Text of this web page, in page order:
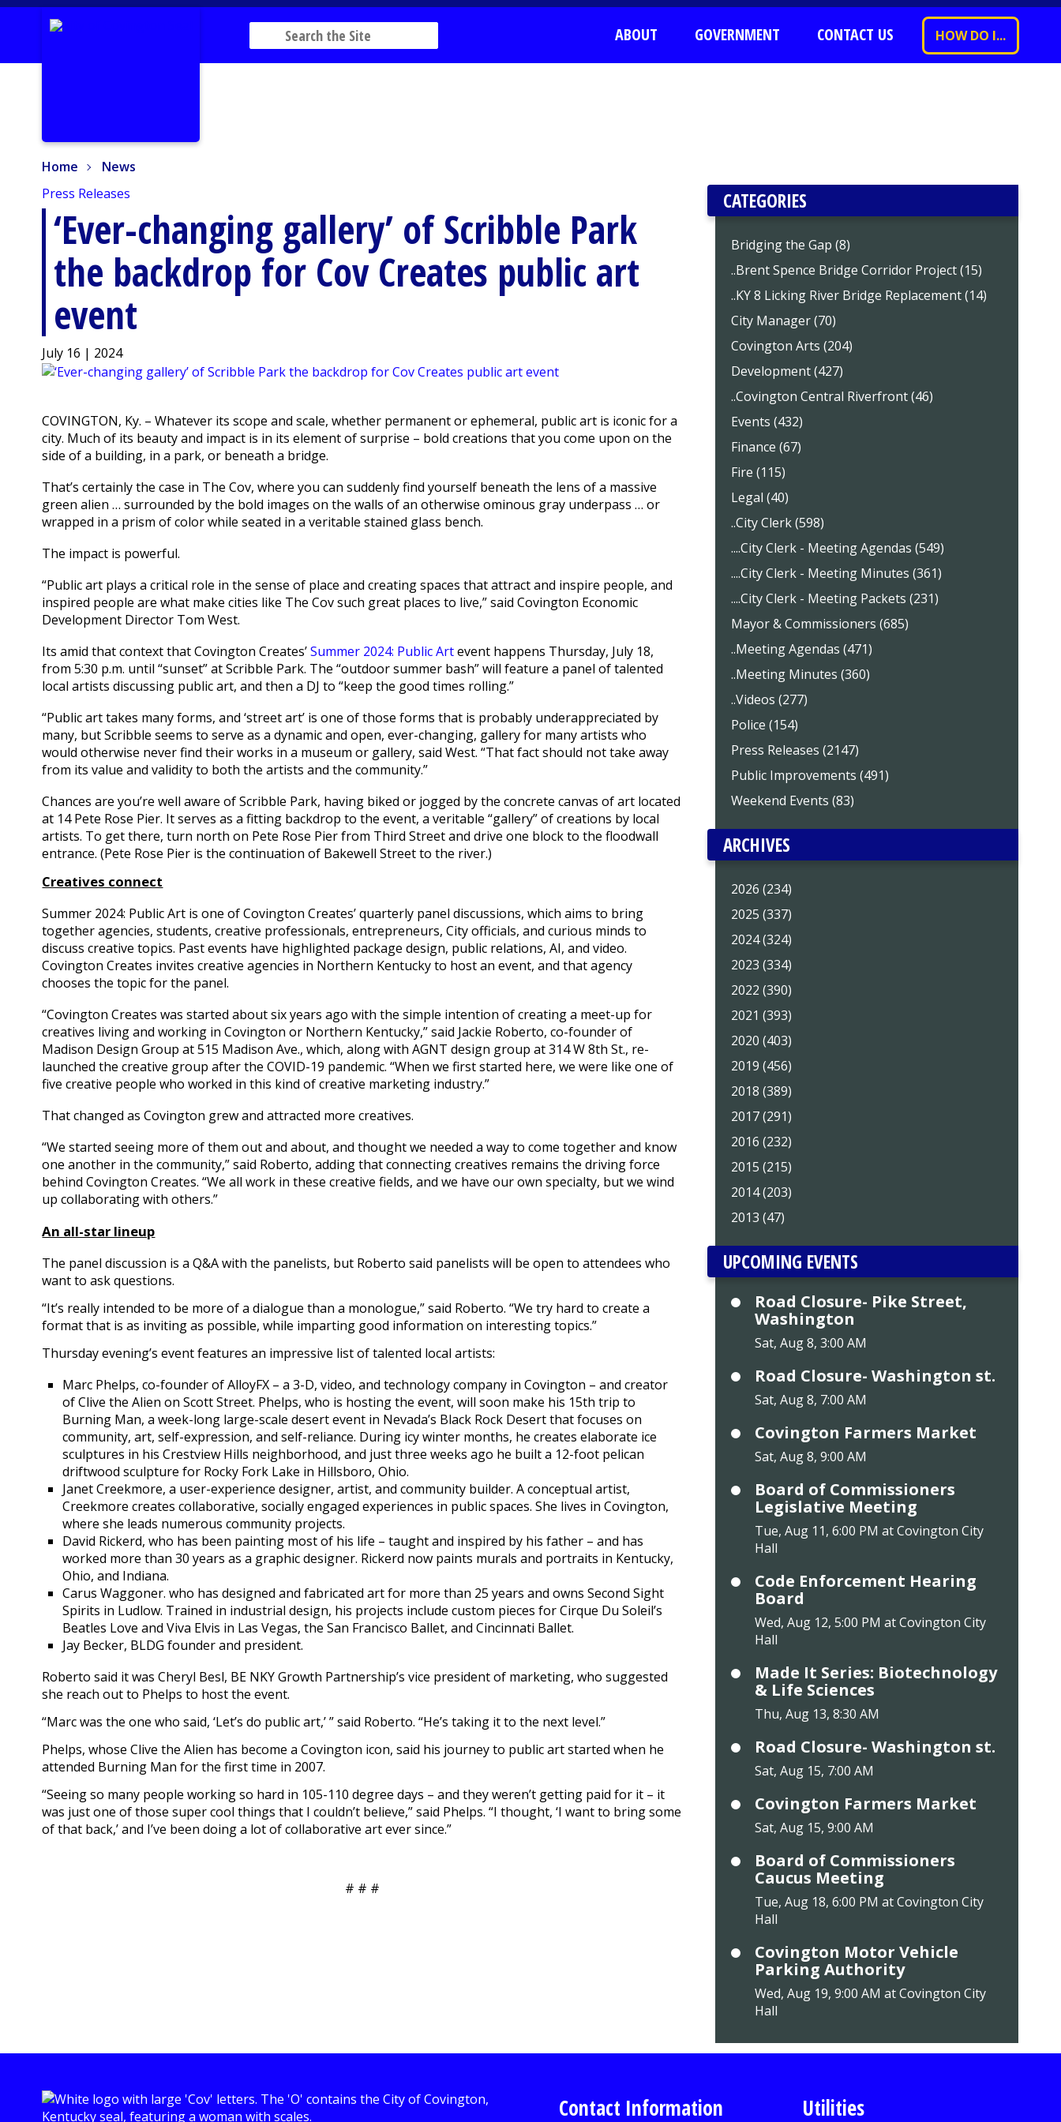
ABOUT GOVERNMENT CONTACT US HOW DO I...
Home
News
Press Releases
‘Ever-changing gallery’ of Scribble Park
the backdrop for Cov Creates public art
event
July 16 | 2024
COVINGTON, Ky. – Whatever its scope and scale, whether permanent or ephemeral, public art is iconic for a
city. Much of its beauty and impact is in its element of surprise – bold creations that you come upon on the
side of a building, in a park, or beneath a bridge.
That’s certainly the case in The Cov, where you can suddenly find yourself beneath the lens of a massive
green alien … surrounded by the bold images on the walls of an otherwise ominous gray underpass … or
wrapped in a prism of color while seated in a veritable stained glass bench.
The impact is powerful.
“Public art plays a critical role in the sense of place and creating spaces that attract and inspire people, and
inspired people are what make cities like The Cov such great places to live,” said Covington Economic
Development Director Tom West.
Its amid that context that Covington Creates’Summer 2024: Public Artevent happens Thursday, July 18,
from 5:30 p.m. until “sunset” at Scribble Park. The “outdoor summer bash” will feature a panel of talented
local artists discussing public art, and then a DJ to “keep the good times rolling.”
“Public art takes many forms, and ‘street art’ is one of those forms that is probably underappreciated by
many, but Scribble seems to serve as a dynamic and open, ever-changing, gallery for many artists who
would otherwise never find their works in a museum or gallery, said West. “That fact should not take away
from its value and validity to both the artists and the community.”
Chances are you’re well aware of Scribble Park, having biked or jogged by the concrete canvas of art located
at 14 Pete Rose Pier. It serves as a fitting backdrop to the event, a veritable “gallery” of creations by local
artists. To get there, turn north on Pete Rose Pier from Third Street and drive one block to the floodwall
entrance. (Pete Rose Pier is the continuation of Bakewell Street to the river.)
Creatives connect
Summer 2024: Public Art is one of Covington Creates’ quarterly panel discussions, which aims to bring
together agencies, students, creative professionals, entrepreneurs, City officials, and curious minds to
discuss creative topics. Past events have highlighted package design, public relations, AI, and video.
Covington Creates invites creative agencies in Northern Kentucky to host an event, and that agency
chooses the topic for the panel.
“Covington Creates was started about six years ago with the simple intention of creating a meet-up for
creatives living and working in Covington or Northern Kentucky,” said Jackie Roberto, co-founder of
Madison Design Group at 515 Madison Ave., which, along with AGNT design group at 314 W 8th St., re-
launched the creative group after the COVID-19 pandemic. “When we first started here, we were like one of
five creative people who worked in this kind of creative marketing industry.”
That changed as Covington grew and attracted more creatives.
“We started seeing more of them out and about, and thought we needed a way to come together and know
one another in the community,” said Roberto, adding that connecting creatives remains the driving force
behind Covington Creates. “We all work in these creative fields, and we have our own specialty, but we wind
up collaborating with others.”
An all-star lineup
The panel discussion is a Q&A with the panelists, but Roberto said panelists will be open to attendees who
want to ask questions.
“It’s really intended to be more of a dialogue than a monologue,” said Roberto. “We try hard to create a
format that is as inviting as possible, while imparting good information on interesting topics.”
Thursday evening’s event features an impressive list of talented local artists:
Marc Phelps, co-founder of AlloyFX – a 3-D, video, and technology company in Covington – and creator
of Clive the Alien on Scott Street. Phelps, who is hosting the event, will soon make his 15th trip to
Burning Man, a week-long large-scale desert event in Nevada’s Black Rock Desert that focuses on
community, art, self-expression, and self-reliance. During icy winter months, he creates elaborate ice
sculptures in his Crestview Hills neighborhood, and just three weeks ago he built a 12-foot pelican
driftwood sculpture for Rocky Fork Lake in Hillsboro, Ohio.
Janet Creekmore, a user-experience designer, artist, and community builder. A conceptual artist,
Creekmore creates collaborative, socially engaged experiences in public spaces. She lives in Covington,
where she leads numerous community projects.
David Rickerd, who has been painting most of his life – taught and inspired by his father – and has
worked more than 30 years as a graphic designer. Rickerd now paints murals and portraits in Kentucky,
Ohio, and Indiana.
Carus Waggoner. who has designed and fabricated art for more than 25 years and owns Second Sight
Spirits in Ludlow. Trained in industrial design, his projects include custom pieces for Cirque Du Soleil’s
Beatles Love and Viva Elvis in Las Vegas, the San Francisco Ballet, and Cincinnati Ballet.
Jay Becker, BLDG founder and president.
Roberto said it was Cheryl Besl, BE NKY Growth Partnership’s vice president of marketing, who suggested
she reach out to Phelps to host the event.
“Marc was the one who said, ‘Let’s do public art,’ ” said Roberto. “He’s taking it to the next level.”
Phelps, whose Clive the Alien has become a Covington icon, said his journey to public art started when he
attended Burning Man for the first time in 2007.
“Seeing so many people working so hard in 105-110 degree days – and they weren’t getting paid for it – it
was just one of those super cool things that I couldn’t believe,” said Phelps. “I thought, ‘I want to bring some
of that back,’ and I’ve been doing a lot of collaborative art ever since.”
# # #
CATEGORIES
Bridging the Gap (8)
..Brent Spence Bridge Corridor Project (15)
..KY 8 Licking River Bridge Replacement (14)
City Manager (70)
Covington Arts (204)
Development (427)
..Covington Central Riverfront (46)
Events (432)
Finance (67)
Fire (115)
Legal (40)
..City Clerk (598)
....City Clerk - Meeting Agendas (549)
....City Clerk - Meeting Minutes (361)
....City Clerk - Meeting Packets (231)
Mayor & Commissioners (685)
..Meeting Agendas (471)
..Meeting Minutes (360)
..Videos (277)
Police (154)
Press Releases (2147)
Public Improvements (491)
Weekend Events (83)
ARCHIVES
2026 (234)
2025 (337)
2024 (324)
2023 (334)
2022 (390)
2021 (393)
2020 (403)
2019 (456)
2018 (389)
2017 (291)
2016 (232)
2015 (215)
2014 (203)
2013 (47)
UPCOMING EVENTS
Road Closure- Pike Street,
Washington
Sat, Aug 8, 3:00 AM
Road Closure- Washington st.
Sat, Aug 8, 7:00 AM
Covington Farmers Market
Sat, Aug 8, 9:00 AM
Board of Commissioners
Legislative Meeting
Tue, Aug 11, 6:00 PM at Covington City
Hall
Code Enforcement Hearing
Board
Wed, Aug 12, 5:00 PM at Covington City
Hall
Made It Series: Biotechnology
& Life Sciences
Thu, Aug 13, 8:30 AM
Road Closure- Washington st.
Sat, Aug 15, 7:00 AM
Covington Farmers Market
Sat, Aug 15, 9:00 AM
Board of Commissioners
Caucus Meeting
Tue, Aug 18, 6:00 PM at Covington City
Hall
Covington Motor Vehicle
Parking Authority
Wed, Aug 19, 9:00 AM at Covington City
Hall
Contact Information Utilities